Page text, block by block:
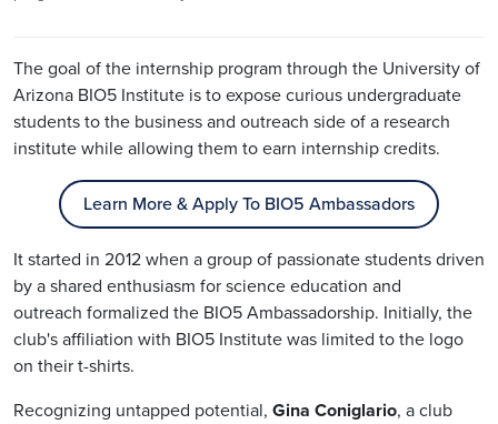
The goal of the internship program through the University of
Arizona BIO5 Institute is to expose curious undergraduate
students to the business and outreach side of a research
institute while allowing them to earn internship credits.
Learn More & Apply To BIO5 Ambassadors
It started in 2012 when a group of passionate students driven
by a shared enthusiasm for science education and
outreach formalized the BIO5 Ambassadorship. Initially, the
club's affiliation with BIO5 Institute was limited to the logo
on their t-shirts.
Recognizing untapped potential, Gina Coniglario, a club